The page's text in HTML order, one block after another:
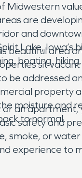
are
and
Lake, Iowa’s
boating,
beautiful area
sit
be addressed
property
moisture and
to normal.
or an
safety and
smoke, or
experience to
needs.